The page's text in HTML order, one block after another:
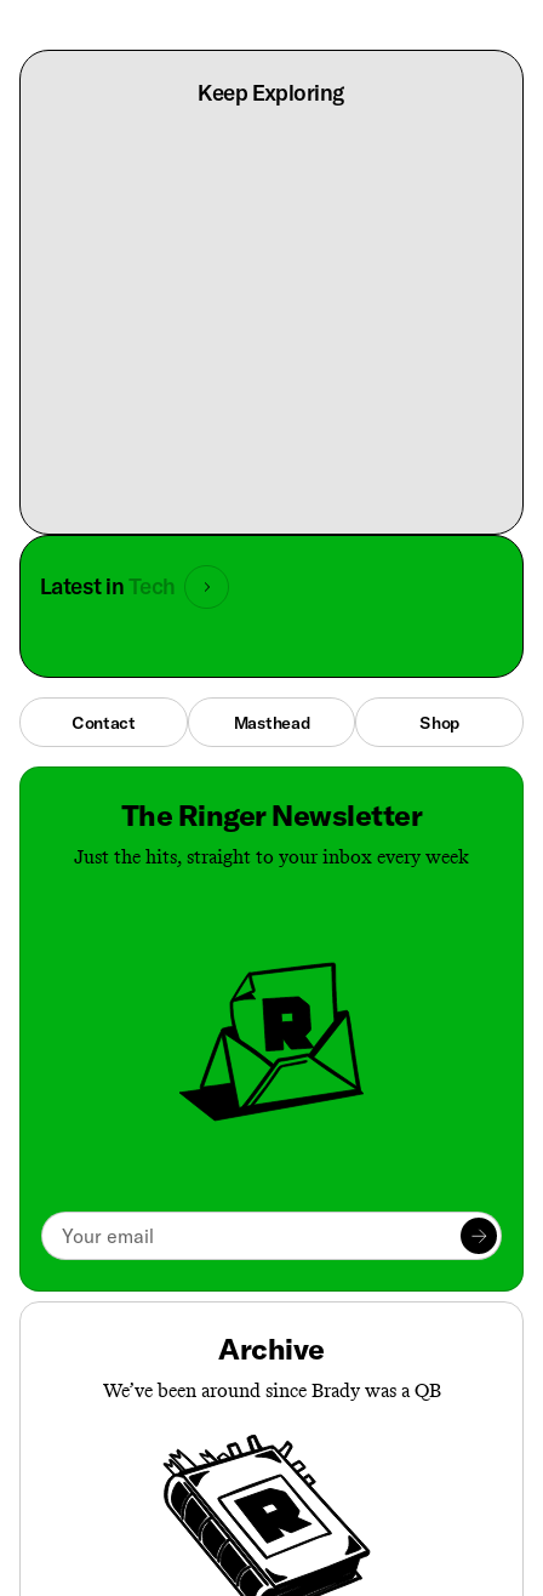
Keep Exploring
Latest inTech
Contact Masthead Shop
The Ringer Newsletter
Just the hits, straight to your inbox every week
Archive
We’ve been around since Brady was a QB